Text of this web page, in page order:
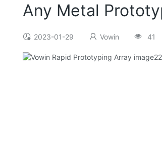
Any Metal
2023-01-29 Vowin 41